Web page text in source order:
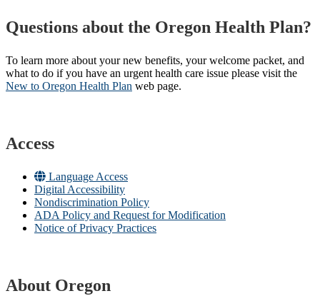
Questions about the Oregon Health Plan?
To learn more about your new benefits, your welcome packet, and
what to do if you have an urgent health care issue please visit the
New to Oregon Health Plan​ web page​.
Access
Language Access
Digital Accessibility
Nondiscrimination Policy
ADA Policy and Request for Modification
Notice of Privacy Practices
About Oregon